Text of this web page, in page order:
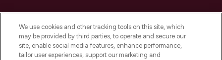
Do Not Sell or Share My Personal
Information
We use cookies and other tracking tools on this site, which
may be provided by third parties, to operate and secure our
site, enable social media features, enhance performance,
tailor user experiences, support our marketing and